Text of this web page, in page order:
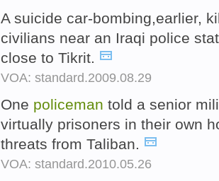
A suicide car-bombing,earlier,
civilians near an Iraqi police
close to Tikrit.
VOA: standard.2009.08.29
One policeman told a senior
virtually prisoners in their own
threats from Taliban.
VOA: standard.2010.05.26